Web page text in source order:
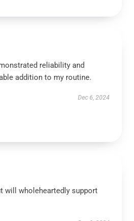
reliability and
addition to my routine.
Dec 6, 2024
will wholeheartedly support